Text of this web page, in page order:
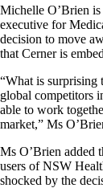
Michelle O’Brien is
executive for
decision to move
that Cerner is
“What is
global competitors
able to work
market,” Ms
Ms O’Brien added
users of NSW
shocked by the